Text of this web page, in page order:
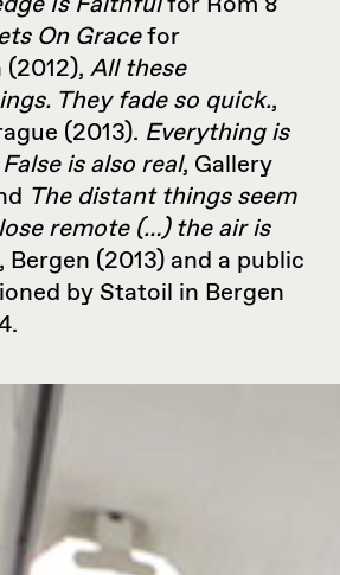
On Gracefor
All these
They fade so quick.,
(2013). Everything is
is also real, Gallery
The distant things seem
remote (…) the air is
Bergen (2013) and a public
by Statoil in Bergen